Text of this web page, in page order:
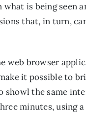
is being seen
that, in turn,
web browser
it possible to
showl the same
minutes, using